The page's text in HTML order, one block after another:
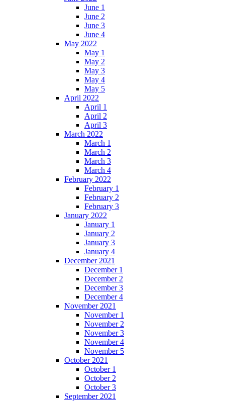
June 1
June 2
June 3
June 4
May 2022
May 1
May 2
May 3
May 4
May 5
April 2022
April 1
April 2
April 3
March 2022
March 1
March 2
March 3
March 4
February 2022
February 1
February 2
February 3
January 2022
January 1
January 2
January 3
January 4
December 2021
December 1
December 2
December 3
December 4
November 2021
November 1
November 2
November 3
November 4
November 5
October 2021
October 1
October 2
October 3
September 2021